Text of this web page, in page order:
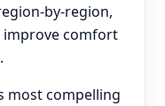
by-region,
improve comfort
most compelling